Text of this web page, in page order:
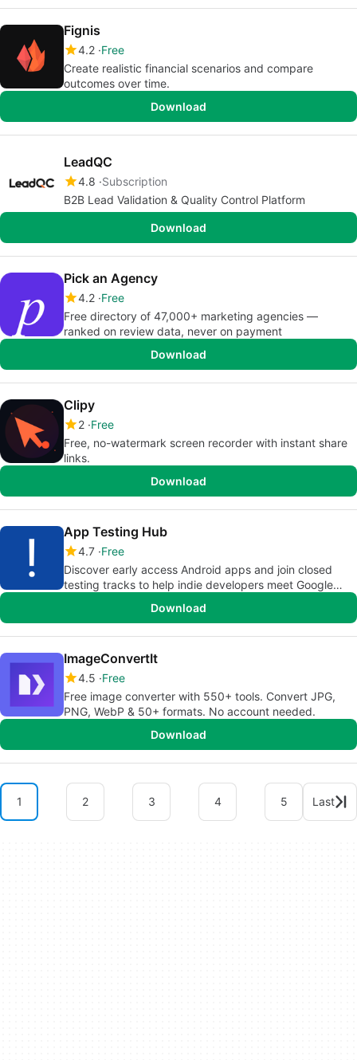
Fignis
4.2 Free
Create realistic financial scenarios and compare
outcomes over time.
Download
LeadQC
4.8 Subscription
B2B Lead Validation & Quality Control Platform
Download
Pick an Agency
4.2 Free
Free directory of 47,000+ marketing agencies —
ranked on review data, never on payment
Download
Clipy
2 Free
Free, no-watermark screen recorder with instant share
links.
Download
App Testing Hub
4.7 Free
Discover early access Android apps and join closed
testing tracks to help indie developers meet Google
Download
ImageConvertIt
4.5 Free
Free image converter with 550+ tools. Convert JPG,
PNG, WebP & 50+ formats. No account needed.
Download
1 2 3 4 5 Last